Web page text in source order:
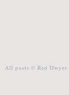
All posts © Red